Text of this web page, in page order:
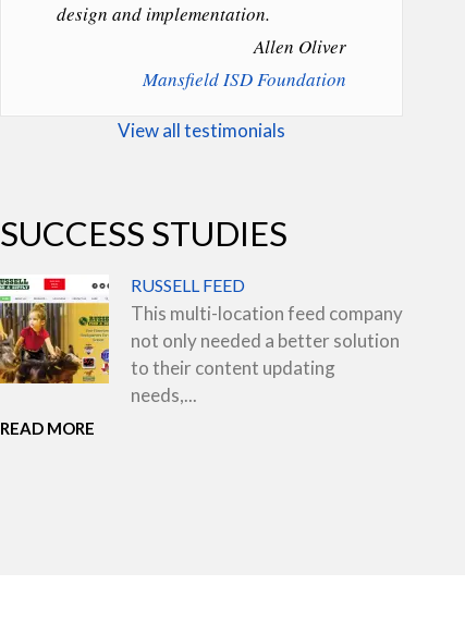
design and implementation.
Allen Oliver
Mansfield ISD Foundation
View all testimonials
SUCCESS STUDIES
RUSSELL FEED
This multi-location feed company
not only needed a better solution
to their content updating
needs,...
READ MORE